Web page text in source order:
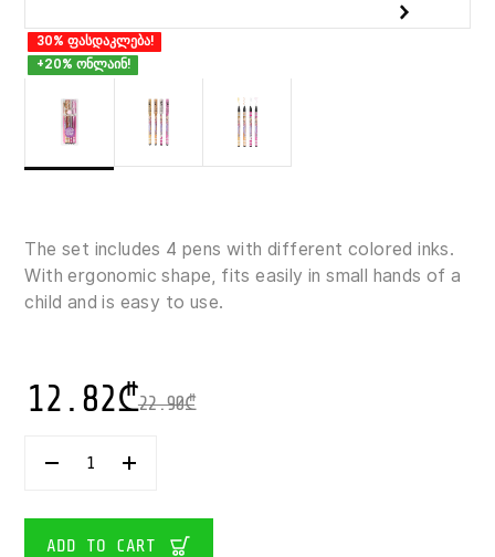
30% ფასდაკლება!
+20% ონლაინ!
The set includes 4 pens with different colored inks.
With ergonomic shape, fits easily in small hands of a
child and is easy to use.
22.90₾
12.82₾
TOP
PEN
1×4
ADD TO CART